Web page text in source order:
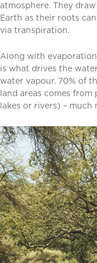
atmosphere. They
Earth as their roots
via transpiration.
Along with
is what drives the
water vapour. 70% of
land areas comes
lakes or rivers) –